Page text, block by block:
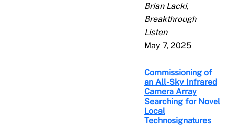
Brian Lacki,
Breakthrough
Listen
May 7, 2025
Commissioning of
an All-Sky Infrared
Camera Array
Searching for Novel
Local
Technosignatures